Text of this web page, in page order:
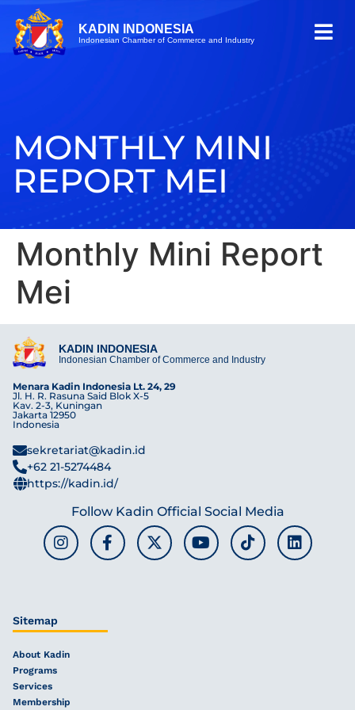
KADIN INDONESIA
Indonesian Chamber of Commerce and Industry
MONTHLY MINI
REPORT MEI
Monthly Mini Report
Mei
KADIN INDONESIA
Indonesian Chamber of Commerce and Industry
Menara Kadin Indonesia Lt. 24, 29
Jl. H. R. Rasuna Said Blok X-5
Kav. 2-3, Kuningan
Jakarta 12950
Indonesia
sekretariat@kadin.id
+62 21-5274484
https://kadin.id/
Follow Kadin Official Social Media
Sitemap
About Kadin
Programs
Services
Membership